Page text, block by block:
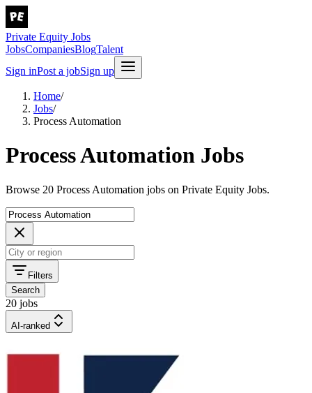
Private Equity Jobs
JobsCompaniesBlogTalent
Sign inPost a jobSign up
Home/
Jobs/
Process Automation
Process Automation Jobs
Browse 20 Process Automation jobs on Private Equity Jobs.
Filters
Search
20 jobs
AI-ranked